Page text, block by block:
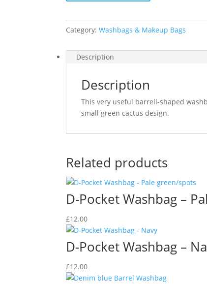
Category:Washbags & Makeup Bags
Description
Description
This very useful barrell-shaped
small green cactus design.
Related products
D-Pocket Washbag –
£12.00
D-Pocket Washbag –
£12.00